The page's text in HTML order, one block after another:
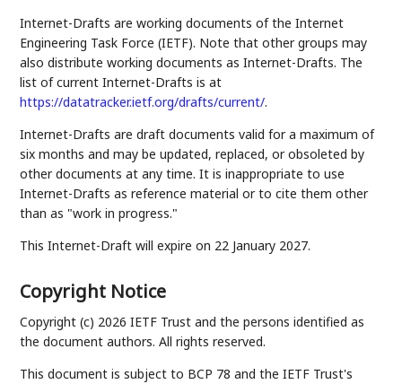
Internet-Drafts are working documents of the Internet
Engineering Task Force (IETF). Note that other groups may
also distribute working documents as Internet-Drafts. The
list of current Internet-Drafts is at
https://datatracker.ietf.org/drafts/current/.
Internet-Drafts are draft documents valid for a maximum of
six months and may be updated, replaced, or obsoleted by
other documents at any time. It is inappropriate to use
Internet-Drafts as reference material or to cite them other
than as "work in progress."
This Internet-Draft will expire on 22 January 2027.
Copyright Notice
Copyright (c) 2026 IETF Trust and the persons identified as
the document authors. All rights reserved.
This document is subject to BCP 78 and the IETF Trust's